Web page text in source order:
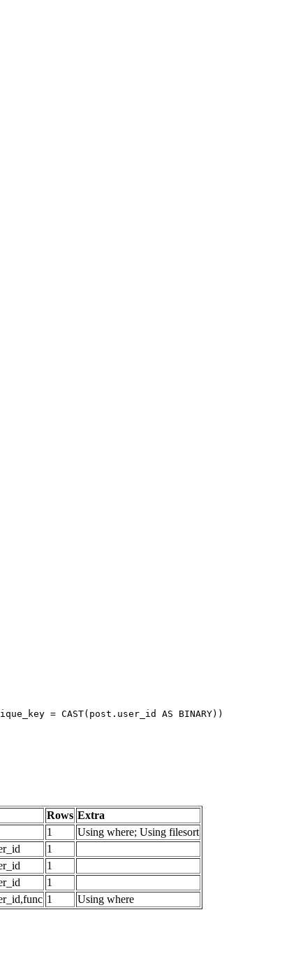
Rows Extra
1
Using where; Using filesort
1
1
1
1 Using where